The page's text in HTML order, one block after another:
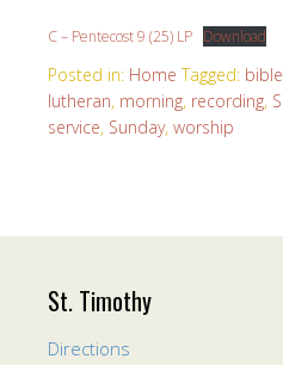
C – Pentecost 9 (25) LP Download
Posted in: Home Tagged: bible
lutheran, morning, recording,
service, Sunday, worship
St. Timothy
Directions